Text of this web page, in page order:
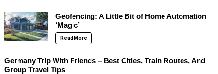
Geofencing: A Little Bit of Home Automation
‘Magic’
Read More
Germany Trip With Friends – Best Cities, Train Routes, And
Group Travel Tips